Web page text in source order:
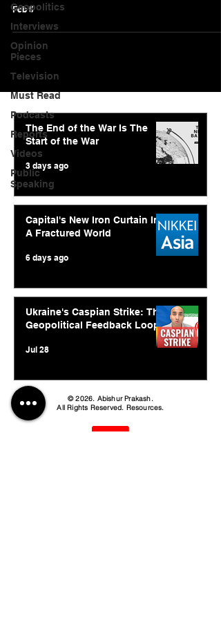
Geopolitics
Interviews
Opinion
Pieces
Television
Must Read
Podcasts
Reports
Videos
Public
Speaking
Feb 5
The End of the War Is The
Start of the War
3 days ago
Capital's New Iron Curtain In
A Fractured World
6 days ago
Ukraine's Caspian Strike: The
Geopolitical Feedback Loop
Jul 28
© 2026. Abishur Prakash.
All Rights Reserved. Resources.